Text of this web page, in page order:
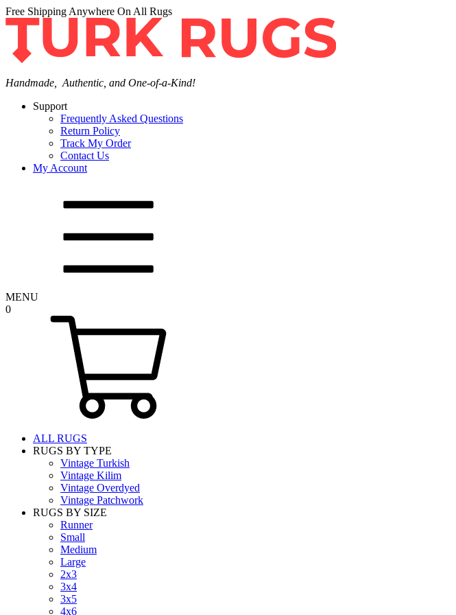
Free Shipping Anywhere On All Rugs
Handmade, Authentic, and One-of-a-Kind!
Support
Frequently Asked Questions
Return Policy
Track My Order
Contact Us
My Account
MENU
0
ALL RUGS
RUGS BY TYPE
Vintage Turkish
Vintage Kilim
Vintage Overdyed
Vintage Patchwork
RUGS BY SIZE
Runner
Small
Medium
Large
2x3
3x4
3x5
4x6